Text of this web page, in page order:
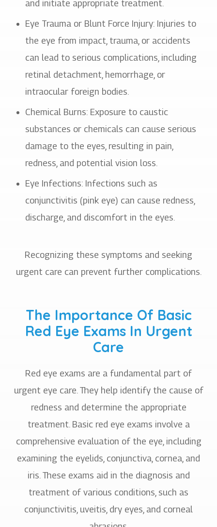
and initiate appropriate treatment.
Eye Trauma or Blunt Force Injury: Injuries to
the eye from impact, trauma, or accidents
can lead to serious complications, including
retinal detachment, hemorrhage, or
intraocular foreign bodies.
Chemical Burns: Exposure to caustic
substances or chemicals can cause serious
damage to the eyes, resulting in pain,
redness, and potential vision loss.
Eye Infections: Infections such as
conjunctivitis (pink eye) can cause redness,
discharge, and discomfort in the eyes.
Recognizing these symptoms and seeking
urgent care can prevent further complications.
The Importance Of Basic
Red Eye Exams In Urgent
Care
Red eye exams are a fundamental part of
urgent eye care. They help identify the cause of
redness and determine the appropriate
treatment. Basic red eye exams involve a
comprehensive evaluation of the eye, including
examining the eyelids, conjunctiva, cornea, and
iris. These exams aid in the diagnosis and
treatment of various conditions, such as
conjunctivitis, uveitis, dry eyes, and corneal